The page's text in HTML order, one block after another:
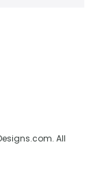
All